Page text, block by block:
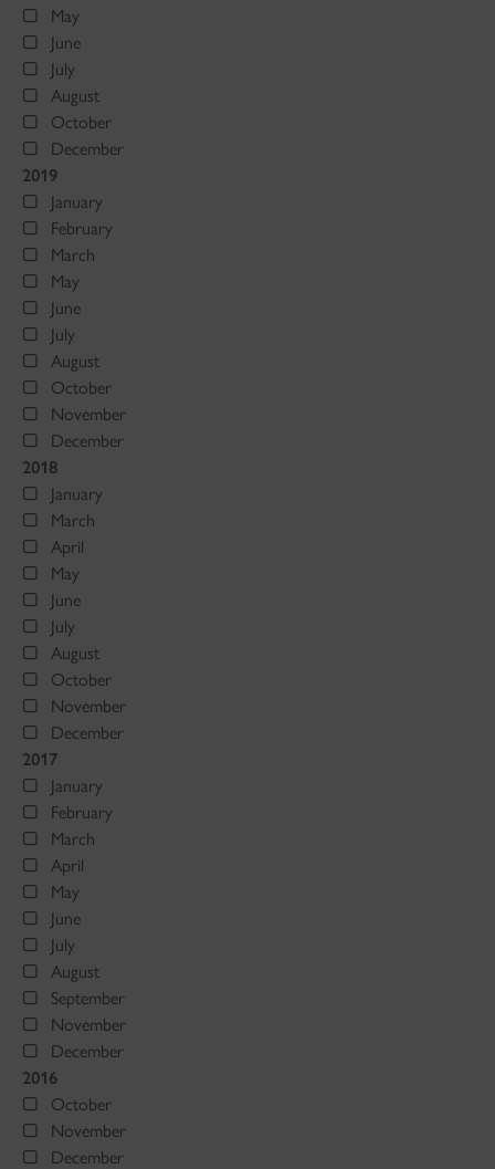
May
June
July
August
October
December
2019
January
February
March
May
June
July
August
October
November
December
2018
January
March
April
May
June
July
August
October
November
December
2017
January
February
March
April
May
June
July
August
September
November
December
2016
October
November
December